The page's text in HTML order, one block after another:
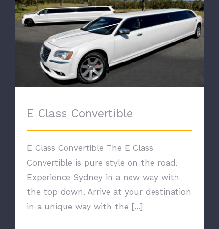
E Class Convertible
E Class Convertible
E Class Convertible The E Class
Convertible is pure style on the road.
Experience Sydney in a new way with
the top down. Arrive at your destination
in a unique way with the [...]